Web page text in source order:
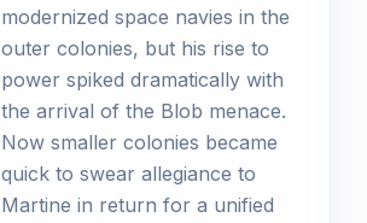
modernized space navies in the
outer colonies, but his rise to
power spiked dramatically with
the arrival of the Blob menace.
Now smaller colonies became
quick to swear allegiance to
Martine in return for a unified